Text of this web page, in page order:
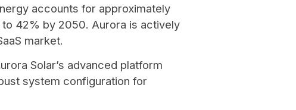
accounts for approximately
42% by 2050. Aurora is actively
market.
Solar’s advanced platform
system configuration for